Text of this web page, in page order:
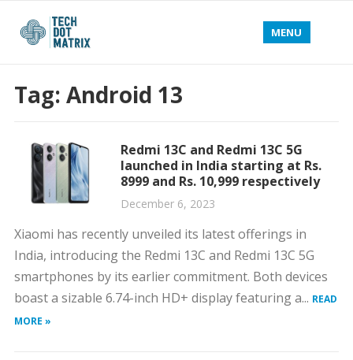
MENU
Tag: Android 13
Redmi 13C and Redmi 13C 5G
launched in India starting at Rs.
8999 and Rs. 10,999 respectively
December 6, 2023
Xiaomi has recently unveiled its latest offerings in
India, introducing the Redmi 13C and Redmi 13C 5G
smartphones by its earlier commitment. Both devices
boast a sizable 6.74-inch HD+ display featuring a... READ
MORE »